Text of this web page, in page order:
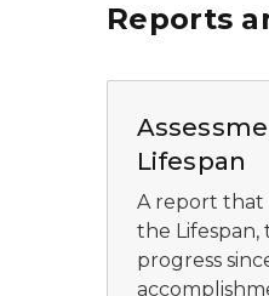
Reports
Lifespan
A report that
the Lifespan,
progress